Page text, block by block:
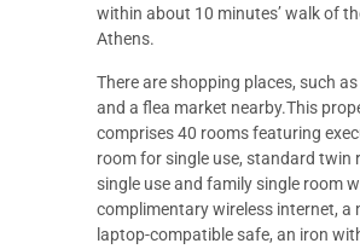
within about 10 minutes’ walk of
Athens.
There are shopping places, such
and a flea market nearby.This
comprises 40 rooms featuring
room for single use, standard twin
single use and family single room
complimentary wireless internet, a
laptop-compatible safe, an iron